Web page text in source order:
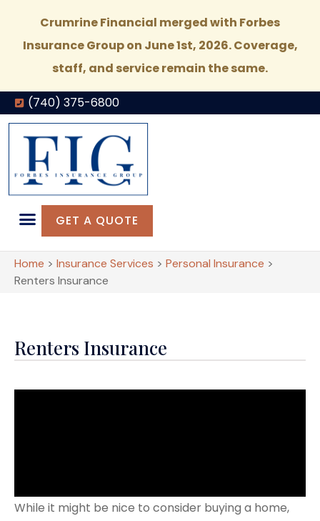
Crumrine Financial merged with Forbes
Insurance Group on June 1st, 2026. Coverage,
staff, and service remain the same.
(740) 375-6800
GET A QUOTE
Home > Insurance Services > Personal Insurance >
Renters Insurance
Renters Insurance
While it might be nice to consider buying a home,